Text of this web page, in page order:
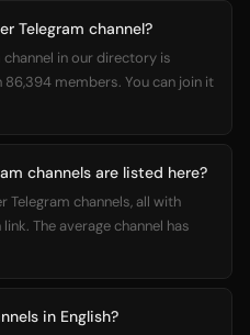
Telegram channel?
channel in our directory is
86,394 members. You can join it
channels are listed here?
channels, all with
The average channel has
in English?